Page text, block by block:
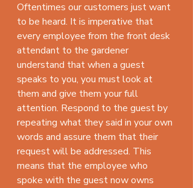
Oftentimes our customers just want
to be heard. It is imperative that
every employee from the front desk
attendant to the gardener
understand that when a guest
speaks to you, you must look at
them and give them your full
attention. Respond to the guest by
repeating what they said in your own
words and assure them that their
request will be addressed. This
means that the employee who
spoke with the guest now owns